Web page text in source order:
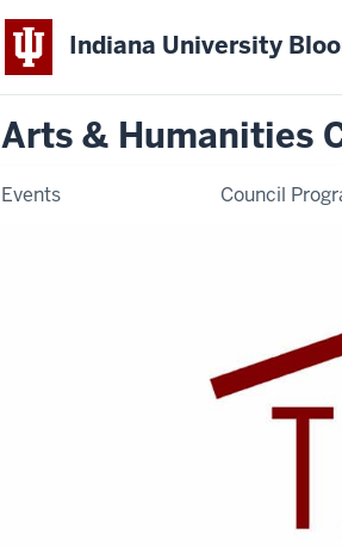
Indiana University
Arts & Humanities
Events Council